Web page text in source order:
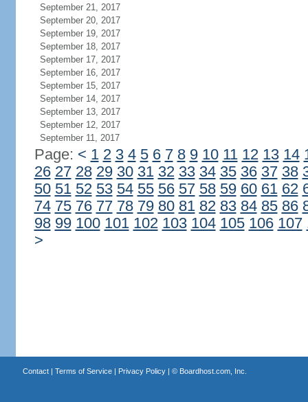
September 21, 2017
September 20, 2017
September 19, 2017
September 18, 2017
September 17, 2017
September 16, 2017
September 15, 2017
September 14, 2017
September 13, 2017
September 12, 2017
September 11, 2017
Page: < 1 2 3 4 5 6 7 8 9 10 11 12 13 14
26 27 28 29 30 31 32 33 34 35 36 37 38
50 51 52 53 54 55 56 57 58 59 60 61 62
74 75 76 77 78 79 80 81 82 83 84 85 86
98 99 100 101 102 103 104 105 106 107
>
Contact| Terms of Service| Privacy Policy| © Boardhost.com, Inc.